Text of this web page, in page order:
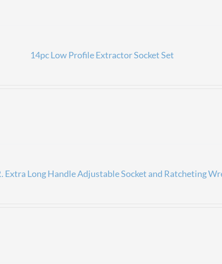
14pc Low Profile Extractor Socket Set
Extra Long Handle Adjustable Socket and Ratcheting